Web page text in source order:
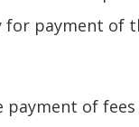
for payment of
payment of